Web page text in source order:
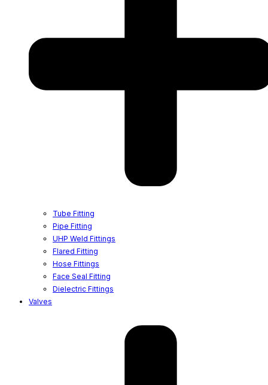
Tube Fitting
Pipe Fitting
UHP Weld Fittings
Flared Fitting
Hose Fittings
Face Seal Fitting
Dielectric Fittings
Valves